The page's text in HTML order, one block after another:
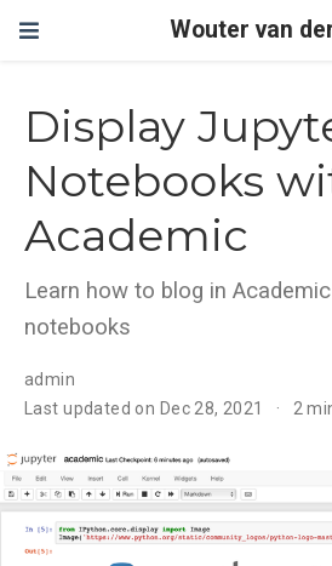
Wouter van
Display
Notebooks
Academic
Learn how to blog in
notebooks
admin
Last updated on Dec 28, 2021
2